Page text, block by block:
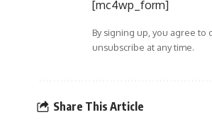
[mc4wp_form]
By signing up, you agree to
unsubscribe at any time.
Share This Article